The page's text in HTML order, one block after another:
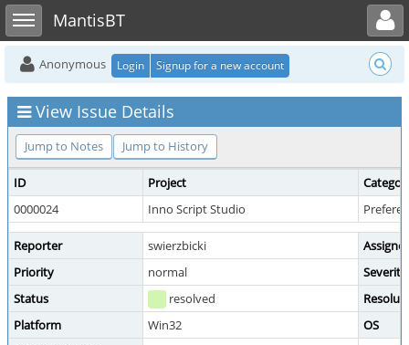
Toggle sidebarMantisBT
Toggle user menu
Anonymous Login Signup for a new account
View Issue Details
Jump to Notes Jump to History
ID Project
0000024
Inno Script Studio
Reporter swierzbicki
Priority
normal
Severity
Status
resolved
Platform
Win32
OS